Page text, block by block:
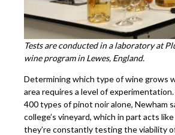
Tests are conducted in a laboratory at
wine program in Lewes, England.
Determining which type of wine grows
area requires a level of
400 types of pinot noir alone, Newham
college’s vineyard, which in part acts
they’re constantly testing the viability